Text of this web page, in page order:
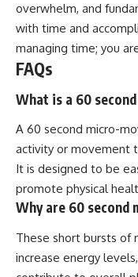
overwhelm, and
with time and
managing time; you
FAQs
What is a 60
A 60 second micro-
activity or movement
It is designed to be
promote physical
Why are 60 second
These short bursts of
increase energy